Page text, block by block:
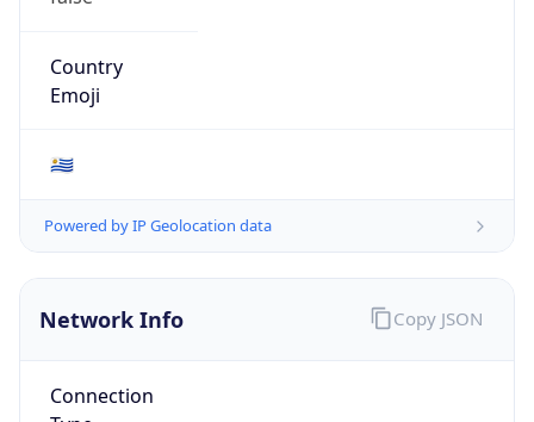
Country
Emoji
🇺🇾
Powered by IP Geolocation data
Network Info
Connection
Copy JSON